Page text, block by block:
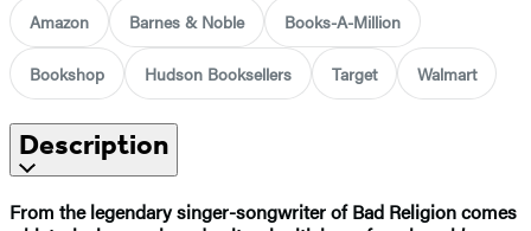
Amazon Barnes & Noble Books-A-Million
Bookshop Hudson Booksellers Target Walmart
Description
From the legendary singer-songwriter of Bad Religion comes